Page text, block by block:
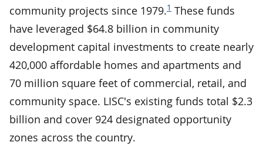
community projects since 1979.1 These funds
have leveraged $64.8 billion in community
development capital investments to create nearly
420,000 affordable homes and apartments and
70 million square feet of commercial, retail, and
community space. LISC's existing funds total $2.3
billion and cover 924 designated opportunity
zones across the country.